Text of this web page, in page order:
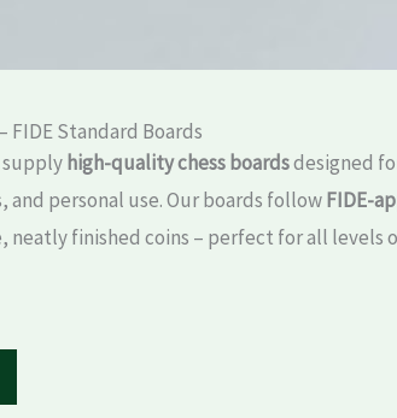
FIDE Standard Boards
supply high-quality chess boardsdesigned
and personal use. Our boards followFIDE-
neatly finished coins – perfect for all levels